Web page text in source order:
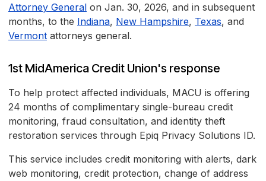
Attorney General on Jan. 30, 2026, and in subsequent
months, to the Indiana, New Hampshire, Texas, and
Vermont attorneys general.
1st MidAmerica Credit Union's response
To help protect affected individuals, MACU is offering
24 months of complimentary single-bureau credit
monitoring, fraud consultation, and identity theft
restoration services through Epiq Privacy Solutions ID.
This service includes credit monitoring with alerts, dark
web monitoring, credit protection, change of address